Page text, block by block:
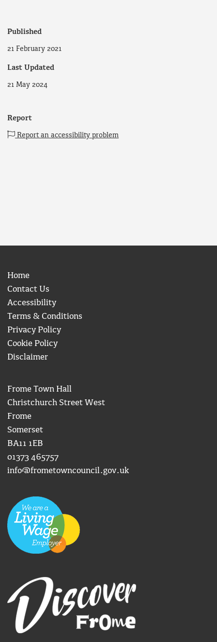
Published
21 February 2021
Last Updated
21 May 2024
Report
Report an accessibility problem
Home
Contact Us
Accessibility
Terms & Conditions
Privacy Policy
Cookie Policy
Disclaimer
Frome Town Hall
Christchurch Street West
Frome
Somerset
BA11 1EB
01373 465757
info@frometowncouncil.gov.uk